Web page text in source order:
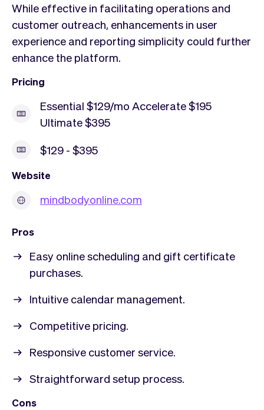
While effective in facilitating operations and
customer outreach, enhancements in user
experience and reporting simplicity could further
enhance the platform.
Pricing
Essential $129/mo Accelerate $195
Ultimate $395
$129 - $395
Website
mindbodyonline.com
Pros
Easy online scheduling and gift certificate
purchases.
Intuitive calendar management.
Competitive pricing.
Responsive customer service.
Straightforward setup process.
Cons